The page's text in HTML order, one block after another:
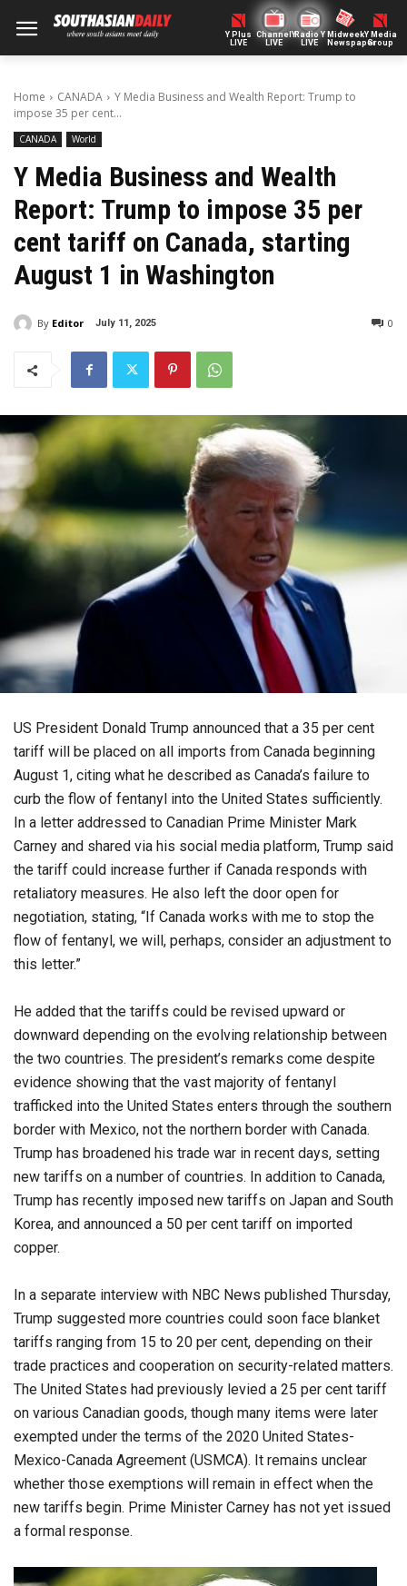
Y Plus
LIVE
ChannelY
LIVE
Radio Y
LIVE
Midweek
Newspaper
Y Media
Group
Home CANADA
Y Media Business and Wealth Report: Trump to
impose 35 per cent...
CANADA World
Y Media Business and Wealth
Report: Trump to impose 35 per
cent tariff on Canada, starting
August 1 in Washington
By Editor July 11, 2025 0
US President Donald Trump announced that a 35 per cent
tariff will be placed on all imports from Canada beginning
August 1, citing what he described as Canada’s failure to
curb the flow of fentanyl into the United States sufficiently.
In a letter addressed to Canadian Prime Minister Mark
Carney and shared via his social media platform, Trump said
the tariff could increase further if Canada responds with
retaliatory measures. He also left the door open for
negotiation, stating, “If Canada works with me to stop the
flow of fentanyl, we will, perhaps, consider an adjustment to
this letter.”
He added that the tariffs could be revised upward or
downward depending on the evolving relationship between
the two countries. The president’s remarks come despite
evidence showing that the vast majority of fentanyl
trafficked into the United States enters through the southern
border with Mexico, not the northern border with Canada.
Trump has broadened his trade war in recent days, setting
new tariffs on a number of countries. In addition to Canada,
Trump has recently imposed new tariffs on Japan and South
Korea, and announced a 50 per cent tariff on imported
copper.
In a separate interview with NBC News published Thursday,
Trump suggested more countries could soon face blanket
tariffs ranging from 15 to 20 per cent, depending on their
trade practices and cooperation on security-related matters.
The United States had previously levied a 25 per cent tariff
on various Canadian goods, though many items were later
exempted under the terms of the 2020 United States-
Mexico-Canada Agreement (USMCA). It remains unclear
whether those exemptions will remain in effect when the
new tariffs begin. Prime Minister Carney has not yet issued
a formal response.